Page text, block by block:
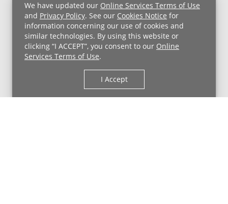
We have updated our Online Services Terms of Use
and Privacy Policy. See our Cookies Notice for
information concerning our use of cookies and
similar technologies. By using this website or
clicking “I ACCEPT”, you consent to our Online
Services Terms of Use.
I Accept
Non-Discrimination Notice
For Employees
Price Transparency
Copyright © 2026 University Hospitals